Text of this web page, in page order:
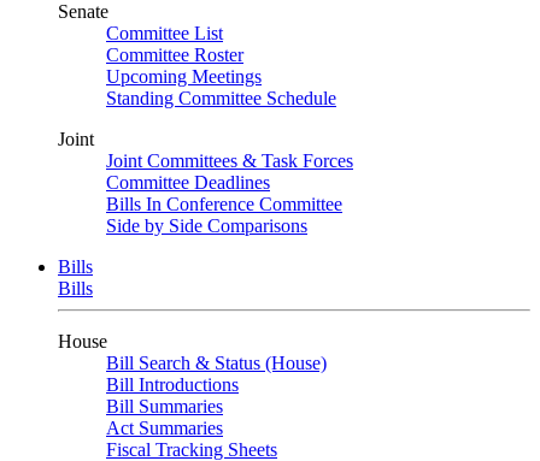
Senate
Committee List
Committee Roster
Upcoming Meetings
Standing Committee Schedule
Joint
Joint Committees & Task Forces
Committee Deadlines
Bills In Conference Committee
Side by Side Comparisons
Bills
Bills
House
Bill Search & Status (House)
Bill Introductions
Bill Summaries
Act Summaries
Fiscal Tracking Sheets